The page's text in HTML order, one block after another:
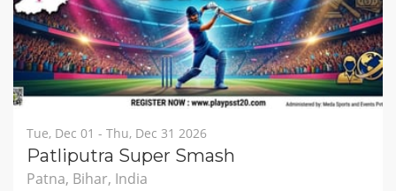
Tue, Dec 01 - Thu, Dec 31 2026
Patliputra Super Smash
Patna, Bihar, India